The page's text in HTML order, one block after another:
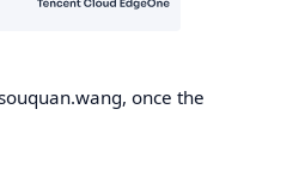
once the